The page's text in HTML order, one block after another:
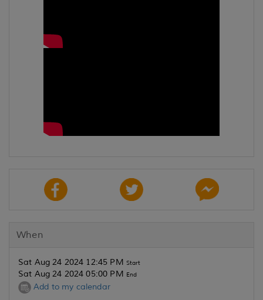
When
Sat Aug 24 2024 12:45 PM Start
Sat Aug 24 2024 05:00 PM End
Add to my calendar